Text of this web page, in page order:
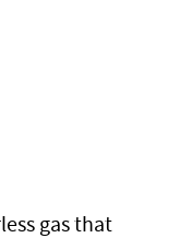
gas that